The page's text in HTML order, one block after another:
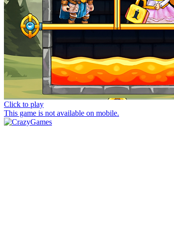
Click to play
This game is not available on mobile.